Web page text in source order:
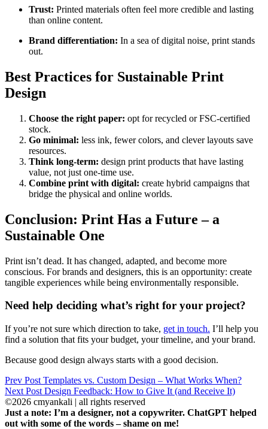
Trust: Printed materials often feel more credible and lasting
than online content.
Brand differentiation: In a sea of digital noise, print stands
out.
Best Practices for Sustainable Print
Design
Choose the right paper: opt for recycled or FSC-certified
stock.
Go minimal: less ink, fewer colors, and clever layouts save
resources.
Think long-term: design print products that have lasting
value, not just one-time use.
Combine print with digital: create hybrid campaigns that
bridge the physical and online worlds.
Conclusion: Print Has a Future – a
Sustainable One
Print isn’t dead. It has changed, adapted, and become more
conscious. For brands and designers, this is an opportunity: create
tangible experiences while being environmentally responsible.
Need help deciding what’s right for your project?
If you’re not sure which direction to take, get in touch. I’ll help you
find a solution that fits your budget, your timeline, and your brand.
Because good design always starts with a good decision.
Prev Post Templates vs. Custom Design – What Works When?
Next Post Design Feedback: How to Give It (and Receive It)
©2026 cmyankali | all rights reserved
Just a note: I’m a designer, not a copywriter. ChatGPT helped
out with some of the words – shame on me!